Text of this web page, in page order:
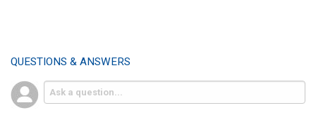
QUESTIONS & ANSWERS